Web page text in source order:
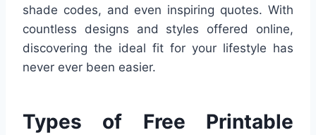
shade codes, and even inspiring quotes. With
countless designs and styles offered online,
discovering the ideal fit for your lifestyle has
never ever been easier.
Types of Free Printable